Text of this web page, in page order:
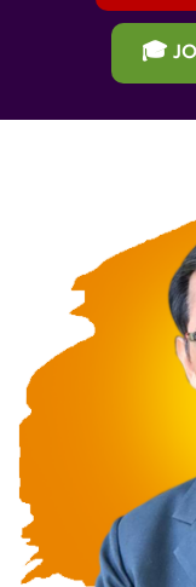
🎓